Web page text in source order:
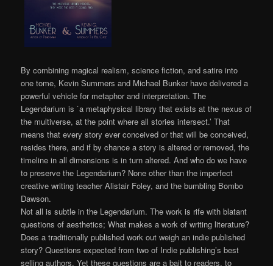
By combining magical realism, science fiction, and satire into
one tome, Kevin Summers and Michael Bunker have delivered a
powerful vehicle for metaphor and interpretation. The
Legendarium is `a metaphysical library that exists at the nexus of
the multiverse, at the point where all stories intersect.’ That
means that every story ever conceived or that will be conceived,
resides there, and if by chance a story is altered or removed, the
timeline in all dimensions is in turn altered. And who do we have
to preserve the Legendarium? None other than the imperfect
creative writing teacher Alistair Foley, and the bumbling Bombo
Dawson.
Not all is subtle in the Legendarium. The work is rife with blatant
questions of aesthetics; What makes a work of writing literature?
Does a traditionally published work out weigh an indie published
story? Questions expected from two of Indie publishing’s best
selling authors. Yet these questions are a bait to readers, to